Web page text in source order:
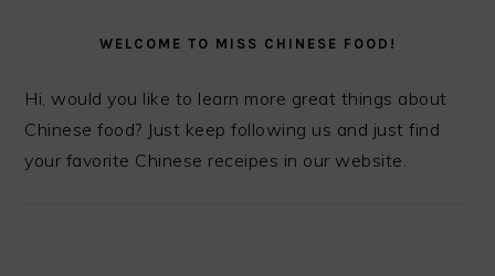
SIDEBARWELCOME TO MISS CHINESE FOOD!
Hi, would you like to learn more great things about
Chinese food? Just keep following us and just find
your favorite Chinese receipes in our website.